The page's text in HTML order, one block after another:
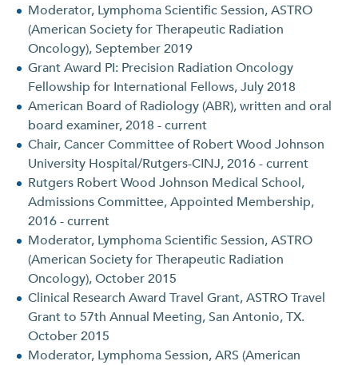
Moderator, Lymphoma Scientific Session, ASTRO
(American Society for Therapeutic Radiation
Oncology), September 2019
Grant Award PI: Precision Radiation Oncology
Fellowship for International Fellows, July 2018
American Board of Radiology (ABR), written and oral
board examiner, 2018 - current
Chair, Cancer Committee of Robert Wood Johnson
University Hospital/Rutgers-CINJ, 2016 - current
Rutgers Robert Wood Johnson Medical School,
Admissions Committee, Appointed Membership,
2016 - current
Moderator, Lymphoma Scientific Session, ASTRO
(American Society for Therapeutic Radiation
Oncology), October 2015
Clinical Research Award Travel Grant, ASTRO Travel
Grant to 57th Annual Meeting, San Antonio, TX.
October 2015
Moderator, Lymphoma Session, ARS (American